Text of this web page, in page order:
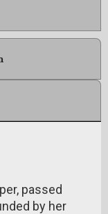
passed
by her